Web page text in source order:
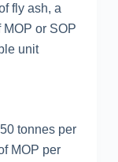
fly ash, a
or SOP
unit
tonnes per
MOP per